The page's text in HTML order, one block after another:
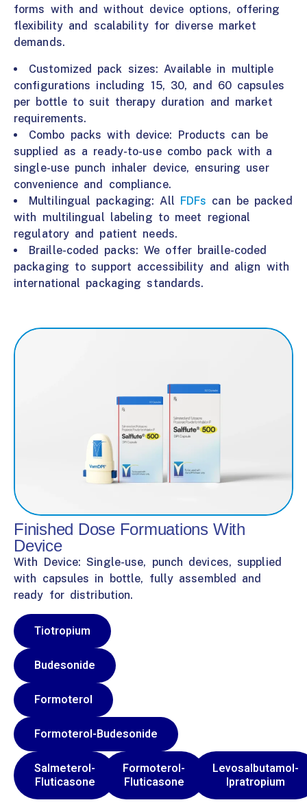
forms with and without device options, offering
flexibility and scalability for diverse market
demands.
Customized pack sizes: Available in multiple
configurations including 15, 30, and 60 capsules
per bottle to suit therapy duration and market
requirements.
Combo packs with device: Products can be
supplied as a ready-to-use combo pack with a
single-use punch inhaler device, ensuring user
convenience and compliance.
Multilingual packaging: All FDFs can be packed
with multilingual labeling to meet regional
regulatory and patient needs.
Braille-coded packs: We offer braille-coded
packaging to support accessibility and align with
international packaging standards.
Finished Dose Formuations With
Device
With Device: Single-use, punch devices, supplied
with capsules in bottle, fully assembled and
ready for distribution.
Tiotropium
Budesonide
Formoterol
Formoterol-Budesonide
Salmeterol-
Fluticasone
Formoterol-
Fluticasone
Levosalbutamol-
Ipratropium